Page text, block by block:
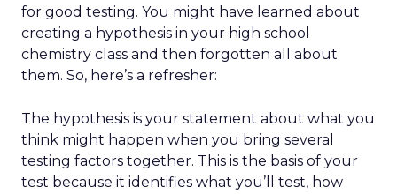
for good testing. You might have learned about
creating a hypothesis in your high school
chemistry class and then forgotten all about
them. So, here’s a refresher:
The hypothesis is your statement about what you
think might happen when you bring several
testing factors together. This is the basis of your
test because it identifies what you’ll test, how